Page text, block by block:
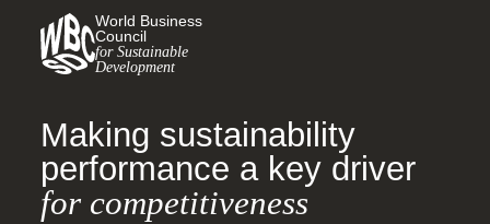
World Business
Council
for Sustainable
Development
Making sustainability
performance a key driver
for competitiveness